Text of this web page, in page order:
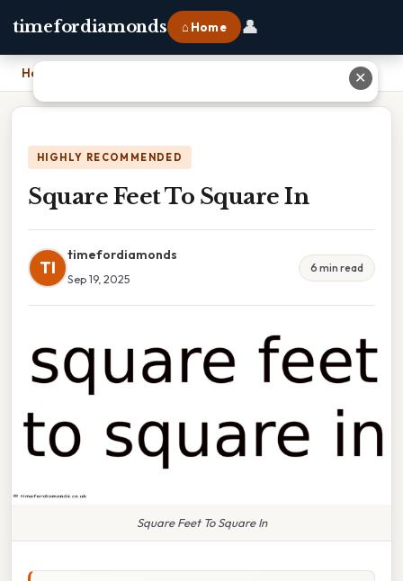
timefordiamonds ⌂ Home 👤
Home
HIGHLY RECOMMENDED
Square Feet To Square In
TI
timefordiamonds
Sep 19, 2025
6 min read
Square Feet To Square In
✕